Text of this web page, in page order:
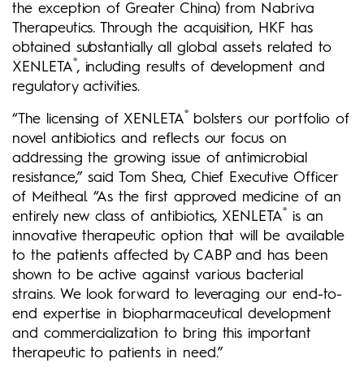
the exception of Greater China) from Nabriva
Therapeutics. Through the acquisition, HKF has
obtained substantially all global assets related to
XENLETA®, including results of development and
regulatory activities.
“The licensing of XENLETA®
bolsters our portfolio of
novel antibiotics and reflects our focus on
addressing the growing issue of antimicrobial
resistance,” said Tom Shea, Chief Executive Officer
of Meitheal. “As the first approved medicine of an
entirely new class of antibiotics, XENLETA®
is an
innovative therapeutic option that will be available
to the patients affected by CABP and has been
shown to be active against various bacterial
strains. We look forward to leveraging our end-to-
end expertise in biopharmaceutical development
and commercialization to bring this important
therapeutic to patients in need.”